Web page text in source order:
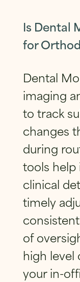
Is Dental
for
Dental
imaging
to track
changes
during
tools
clinical
timely
of
high level
your in-